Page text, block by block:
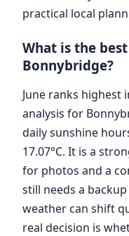
practical local
What is the
Bonnybridge?
June ranks highest
analysis for
daily sunshine
17.07°C. It is a
for photos and a
still needs a
weather can shift
real decision is